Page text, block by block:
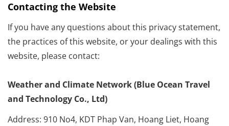
Contacting the Website
If you have any questions about this privacy statement,
the practices of this website, or your dealings with this
website, please contact:
Weather and Climate Network (Blue Ocean Travel
and Technology Co., Ltd)
Address: 910 No4, KDT Phap Van, Hoang Liet, Hoang